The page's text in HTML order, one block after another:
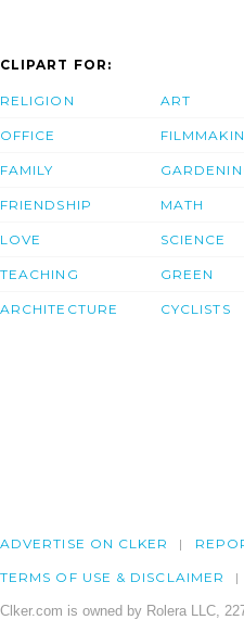
CLIPART FOR:
RELIGION
OFFICE
FAMILY
FRIENDSHIP
LOVE
TEACHING
ARCHITECTURE
ART
MATH
SCIENCE
GREEN
CYCLISTS
ADVERTISE ON CLKER
TERMS OF USE & DISCLAIMER
Clker.com is owned by Rolera LLC,